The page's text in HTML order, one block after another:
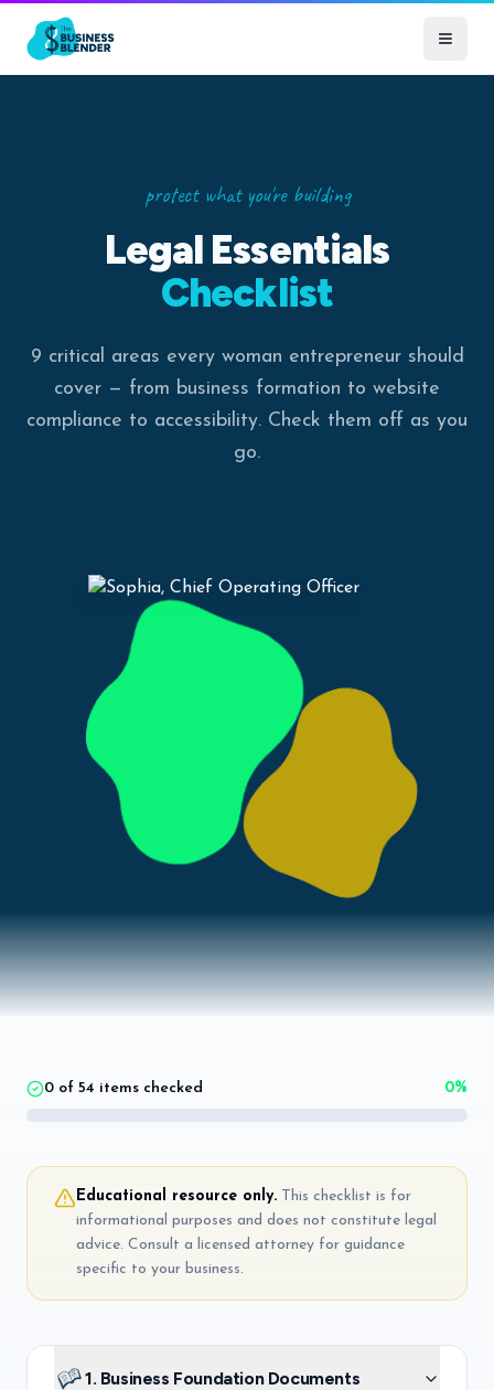
protect what you're building
Legal Essentials
Checklist
9 critical areas every woman entrepreneur should
cover — from business formation to website
compliance to accessibility. Check them off as you
go.
0 of 54 items checked 0%
Educational resource only. This checklist is for
informational purposes and does not constitute legal
advice. Consult a licensed attorney for guidance
specific to your business.
1. Business Foundation Documents